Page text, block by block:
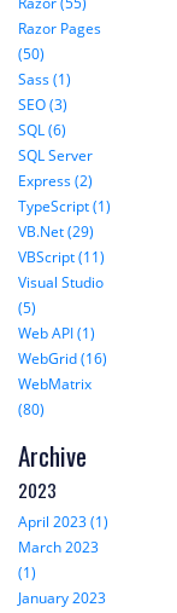
Razor Pages
(50)
Sass (1)
SEO (3)
SQL (6)
SQL Server
Express (2)
TypeScript (1)
VB.Net (29)
VBScript (11)
Visual Studio
(5)
Web API (1)
WebGrid (16)
WebMatrix
(80)
Archive
2023
April 2023 (1)
March 2023
(1)
January 2023